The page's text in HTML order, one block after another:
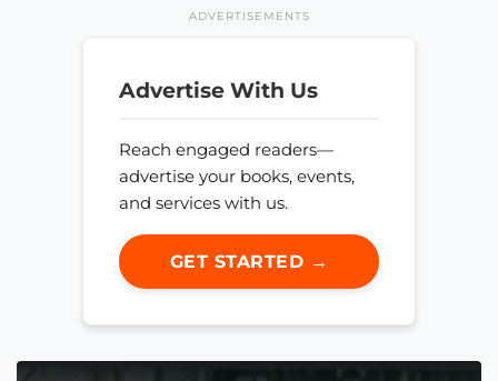
ADVERTISEMENTS
Advertise With Us
Reach engaged readers—
advertise your books, events,
and services with us.
GET STARTED →